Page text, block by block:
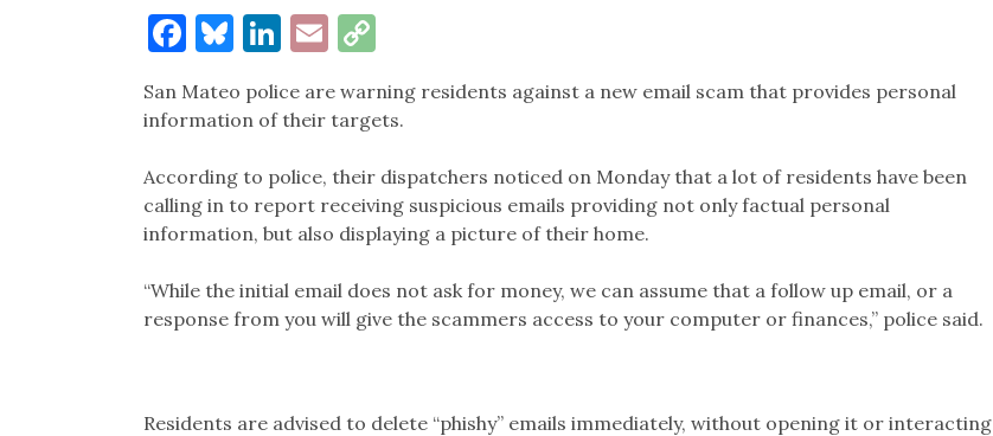
Facebook
Bluesky
LinkedIn
EmailCopy
San Mateo police are warning residents against a new email scam that provides personal
information of their targets.
According to police, their dispatchers noticed on Monday that a lot of residents have been
calling in to report receiving suspicious emails providing not only factual personal
information, but also displaying a picture of their home.
“While the initial email does not ask for money, we can assume that a follow up email, or a
response from you will give the scammers access to your computer or finances,” police said.
Residents are advised to delete “phishy” emails immediately, without opening it or interacting